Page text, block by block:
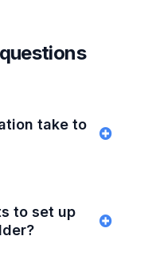
take to
to set up